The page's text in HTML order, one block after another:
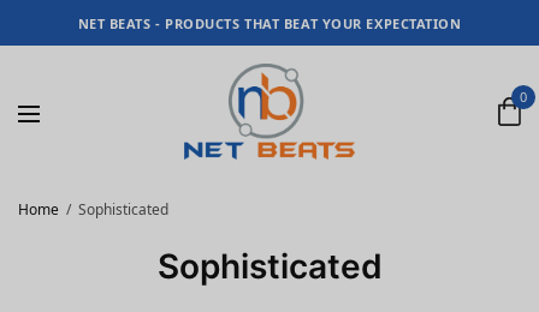
NET BEATS - PRODUCTS THAT BEAT YOUR EXPECTATION
0
Home Sophisticated
Sophisticated